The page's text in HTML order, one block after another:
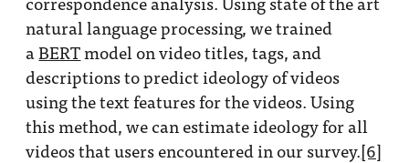
natural language processing, we trained
aBERTmodel on video titles, tags, and
descriptions to predict ideology of videos
using the text features for the videos. Using
this method, we can estimate ideology for all
videos that users encountered in our survey.[6]